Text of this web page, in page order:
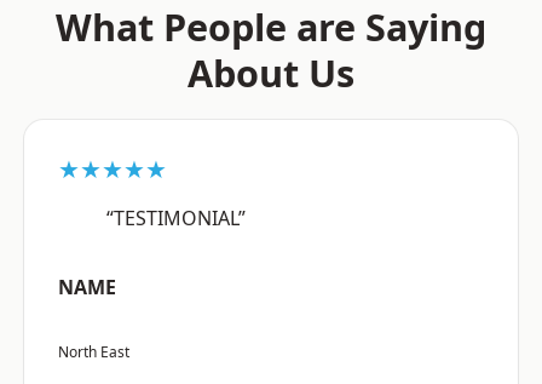
What People are Saying
About Us
★★★★★
“TESTIMONIAL”
NAME
North East